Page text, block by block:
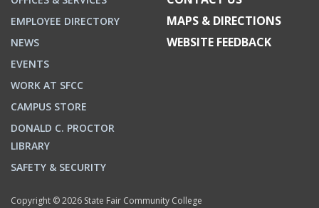
EMPLOYEE DIRECTORY
NEWS
EVENTS
WORK AT SFCC
CAMPUS STORE
DONALD C. PROCTOR
LIBRARY
SAFETY & SECURITY
MAPS & DIRECTIONS
WEBSITE FEEDBACK
Copyright © 2026 State Fair Community College